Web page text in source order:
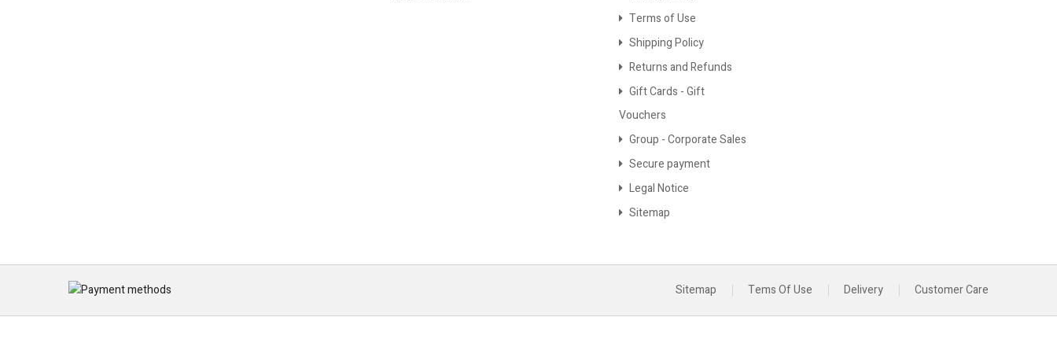
Terms of Use
Shipping Policy
Returns and Refunds
Gift Cards - Gift
Vouchers
Group - Corporate Sales
Secure payment
Legal Notice
Sitemap
Sitemap Tems Of Use Delivery Customer Care